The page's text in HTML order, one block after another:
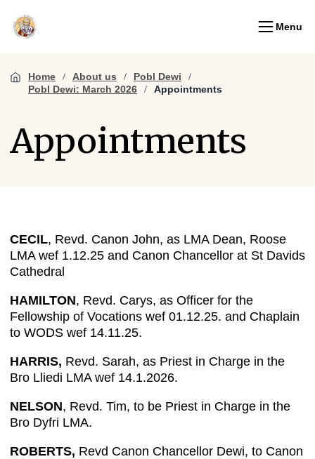
Menu
Home About us
Pobl Dewi
Pobl Dewi: March 2026
Appointments
Appointments
CECIL, Revd. Canon John, as LMA Dean, Roose
LMA wef 1.12.25 and Canon Chancellor at St Davids
Cathedral
HAMILTON, Revd. Carys, as Officer for the
Fellowship of Vocations wef 01.12.25. and Chaplain
to WODS wef 14.11.25.
HARRIS, Revd. Sarah, as Priest in Charge in the
Bro Lliedi LMA wef 14.1.2026.
NELSON, Revd. Tim, to be Priest in Charge in the
Bro Dyfri LMA.
ROBERTS, Revd Canon Chancellor Dewi, to Canon